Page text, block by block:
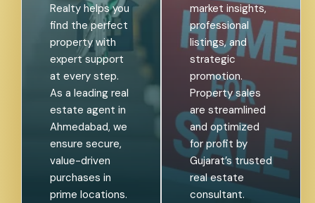
Realty helps you
find the perfect
property with
expert support
at every step.
As a leading real
estate agent in
Ahmedabad, we
ensure secure,
value-driven
purchases in
prime locations.
market insights,
professional
listings, and
strategic
promotion.
Property sales
are streamlined
and optimized
for profit by
Gujarat’s trusted
real estate
consultant.